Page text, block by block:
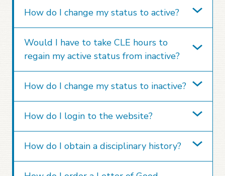
How do I change my status to active?
Would I have to take CLE hours to
regain my active status from inactive?
How do I change my status to inactive?
How do I login to the website?
How do I obtain a disciplinary history?